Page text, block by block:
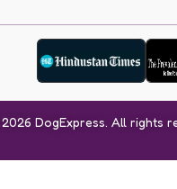
DogExpress. All rights